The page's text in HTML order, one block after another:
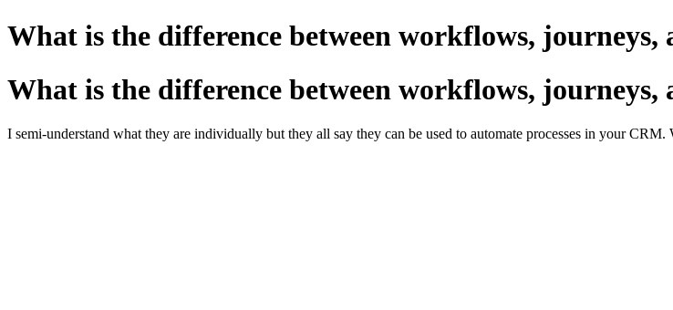
What is the difference between workflows, journeys,
What is the difference between workflows, journeys,
I semi-understand what they are individually but they all say they can be used to automate processes in your